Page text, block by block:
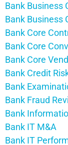
Bank Business
Bank Business
Bank Core
Bank Core
Bank Core
Bank Credit
Bank
Bank Fraud
Bank
Bank IT M&A
Bank IT